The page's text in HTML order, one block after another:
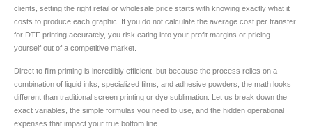
clients, setting the right retail or wholesale price starts with knowing exactly what it
costs to produce each graphic. If you do not calculate the average cost per transfer
for DTF printing accurately, you risk eating into your profit margins or pricing
yourself out of a competitive market.
Direct to film printing is incredibly efficient, but because the process relies on a
combination of liquid inks, specialized films, and adhesive powders, the math looks
different than traditional screen printing or dye sublimation. Let us break down the
exact variables, the simple formulas you need to use, and the hidden operational
expenses that impact your true bottom line.